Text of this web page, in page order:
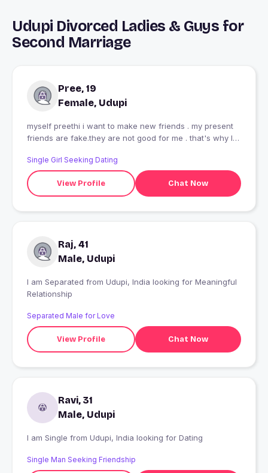
Udupi Divorced Ladies & Guys for
Second Marriage
Pree, 19
Female, Udupi
myself preethi i want to make new friends . my present
friends are fake.they are not good for me . that's why I
Single Girl Seeking Dating
View Profile Chat Now
Raj, 41
Male, Udupi
I am Separated from Udupi, India looking for Meaningful
Relationship
Separated Male for Love
View Profile Chat Now
Ravi, 31
Male, Udupi
I am Single from Udupi, India looking for Dating
Single Man Seeking Friendship